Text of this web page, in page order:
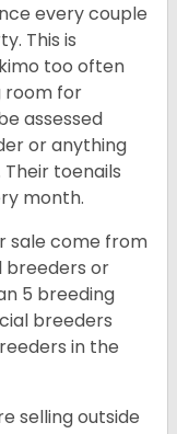
every couple
This is
too often
room for
assessed
or anything
toenails
month.
sale come from
breeders or
5 breeding
breeders
in the
selling outside